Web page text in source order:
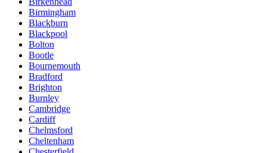
Birmingham
Blackburn
Blackpool
Bolton
Bootle
Bournemouth
Bradford
Brighton
Burnley
Cambridge
Cardiff
Chelmsford
Cheltenham